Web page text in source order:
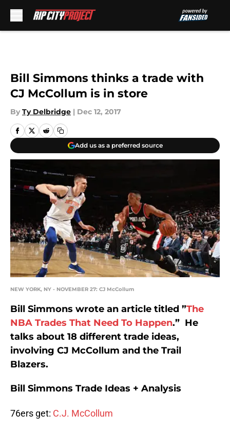
Bill Simmons thinks a trade with
CJ McCollum is in store
By Ty Delbridge | Dec 12, 2017
Add us as a preferred source
NEW YORK, NY - NOVEMBER 27: CJ McCollum
Bill Simmons wrote an article titled ”The
NBA Trades That Need To Happen.” He
talks about 18 different trade ideas,
involving CJ McCollum and the Trail
Blazers.
Bill Simmons Trade Ideas + Analysis
76ers get: C.J. McCollum